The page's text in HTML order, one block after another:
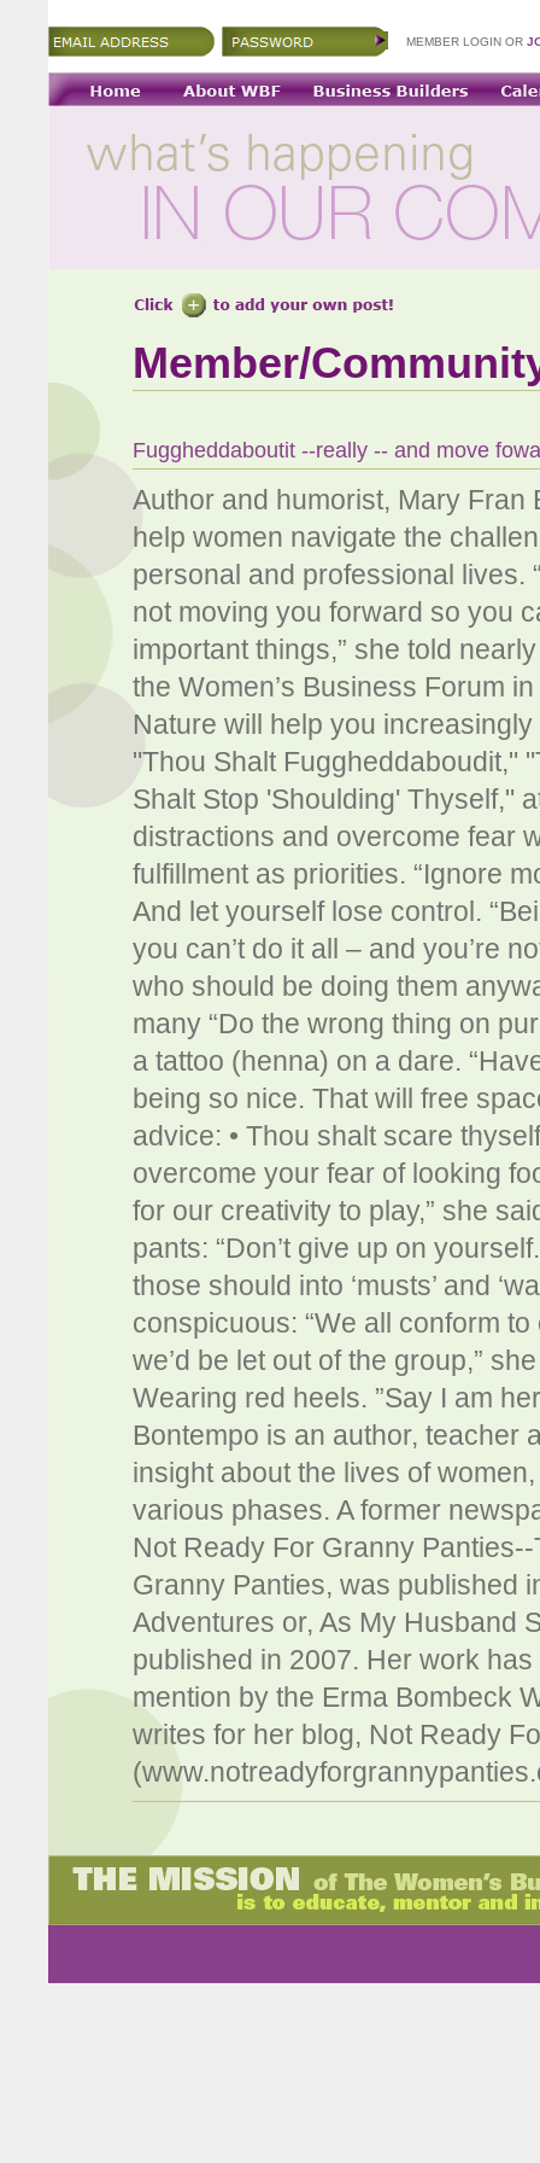
MEMBER LOGIN OR
Member/
Fuggheddaboutit --really -- and move
Author and humorist, Mary Fran
help women navigate the
personal and professional lives.
not moving you forward so you
important things,” she told
the Women’s Business Forum
Nature will help you
"Thou Shalt Fuggheddaboudit,"
Shalt Stop 'Shoulding' Thyself,"
distractions and overcome fear
fulfillment as priorities. “Ignore
And let yourself lose control.
you can’t do it all – and you’re
who should be doing them
many “Do the wrong thing on
a tattoo (henna) on a dare.
being so nice. That will free
advice: • Thou shalt scare
overcome your fear of looking
for our creativity to play,” she
pants: “Don’t give up on
those should into ‘musts’ and
conspicuous: “We all conform
we’d be let out of the group,”
Wearing red heels. ”Say I am
Bontempo is an author, teacher
insight about the lives of
various phases. A former
Not Ready For Granny
Granny Panties, was published
Adventures or, As My Husband
published in 2007. Her work
mention by the Erma Bombeck
writes for her blog, Not Ready